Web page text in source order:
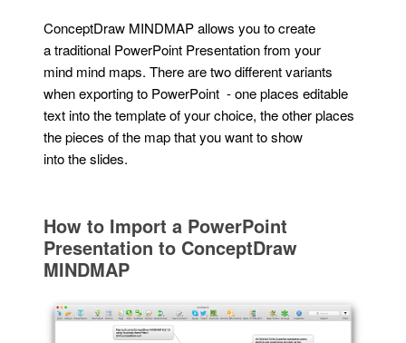
ConceptDraw MINDMAP allows you to create
a traditional PowerPoint Presentation from your
mind mind maps. There are two different variants
when exporting to PowerPoint - one places editable
text into the template of your choice, the other places
the pieces of the map that you want to show
into the slides.
How to Import a PowerPoint
Presentation to ConceptDraw
MINDMAP